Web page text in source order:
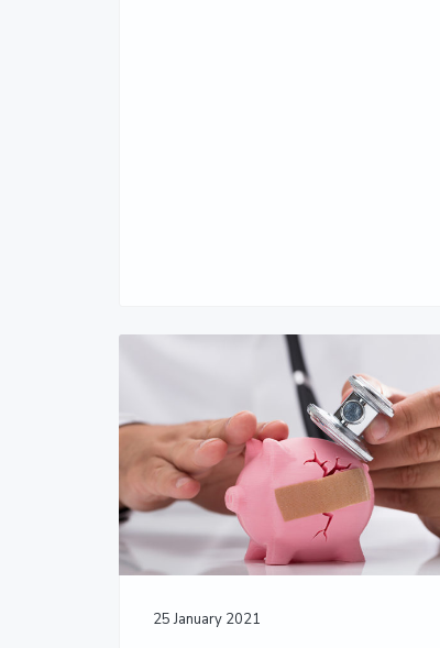
25 January 2021